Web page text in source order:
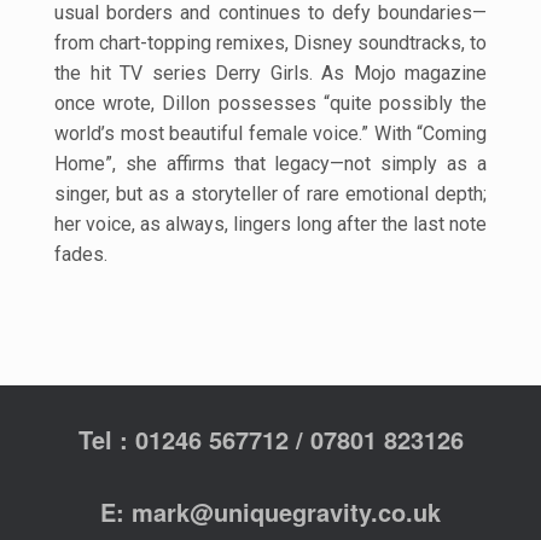
usual bordersand continues to defy boundaries—
from chart-topping remixes, Disney soundtracks, to
the hit TV series Derry Girls. As Mojo magazine
once wrote, Dillon possesses “quite possibly the
world’s most beautiful female voice.” With “Coming
Home”, she affirms that legacy—not simply as a
singer, but as a storyteller of rare emotional depth;
her voice, as always, lingers long after the last note
fades.
Tel : 01246 567712 / 07801 823126
E: mark@uniquegravity.co.uk